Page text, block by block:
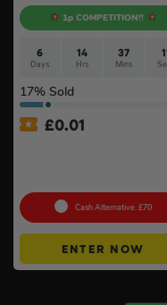
1p COMPETITION!!
6
Days
14
Hrs
37
Mins
10
17% Sold
£0.01
Cash Alternative: £70
ENTER NOW